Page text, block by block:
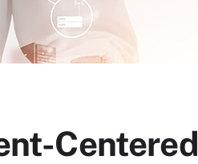
Centered